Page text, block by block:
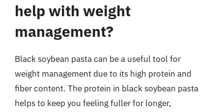
help with weight
management?
Black soybean pasta can be a useful tool for
weight management due to its high protein and
fiber content. The protein in black soybean pasta
helps to keep you feeling fuller for longer,